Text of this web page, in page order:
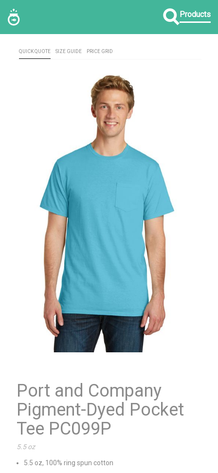
Products
QUICK QUOTE SIZE GUIDE PRICE GRID
Port and Company
Pigment-Dyed Pocket
Tee PC099P
5.5 oz
5.5 oz, 100% ring spun cotton